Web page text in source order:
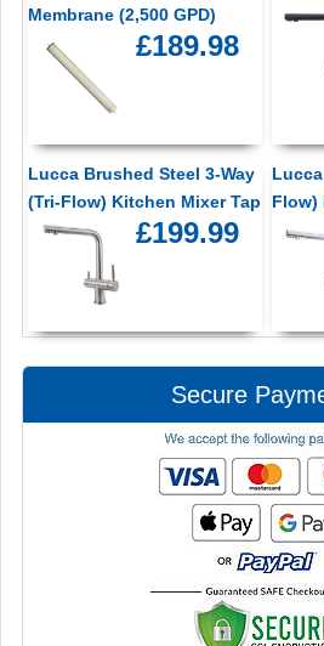
Membrane (2,500 GPD)
£189.98
Lucca Brushed Steel 3-Way
(Tri-Flow) Kitchen Mixer Tap
£199.99
Flow)
Secure